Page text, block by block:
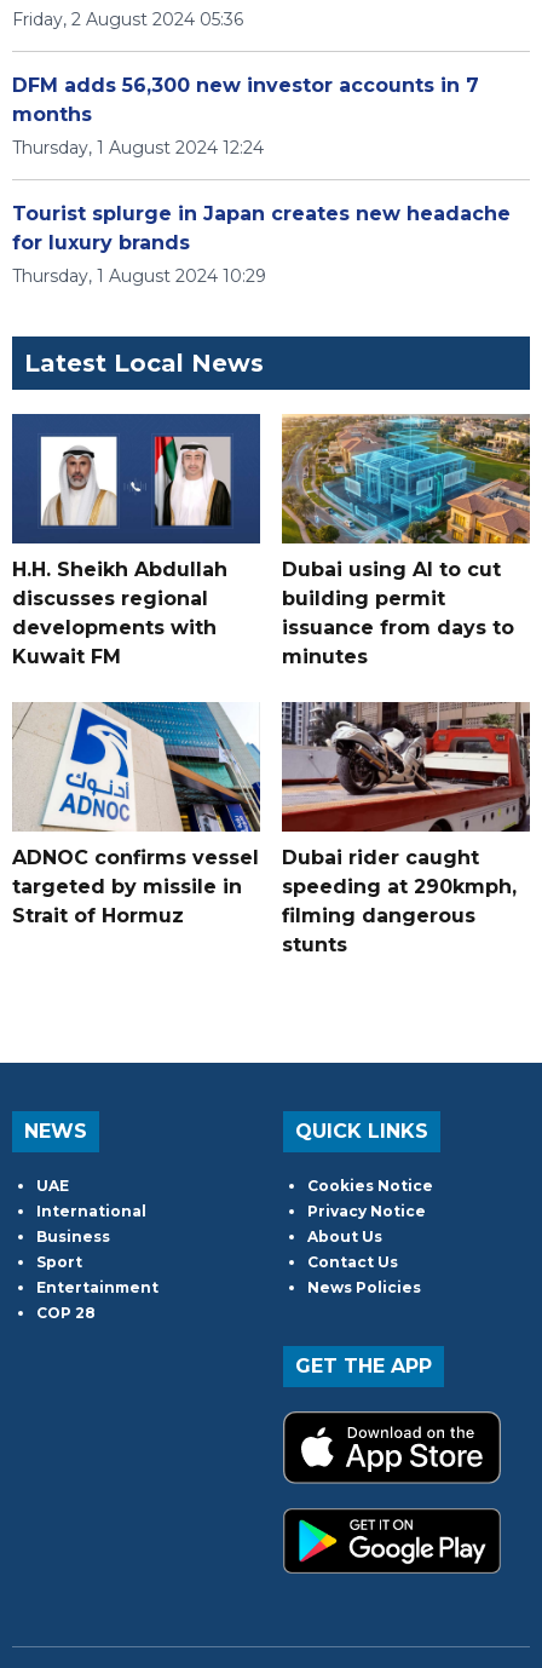
Friday, 2 August 2024 05:36
DFM adds 56,300 new investor accounts in 7
months
Thursday, 1 August 2024 12:24
Tourist splurge in Japan creates new headache
for luxury brands
Thursday, 1 August 2024 10:29
Latest Local News
H.H. Sheikh Abdullah
discusses regional
developments with
Kuwait FM
Dubai using AI to cut
building permit
issuance from days to
minutes
ADNOC confirms vessel
targeted by missile in
Strait of Hormuz
Dubai rider caught
speeding at 290kmph,
filming dangerous
stunts
NEWS
UAE
International
Business
Sport
Entertainment
COP 28
QUICK LINKS
Cookies Notice
Privacy Notice
About Us
Contact Us
News Policies
GET THE APP